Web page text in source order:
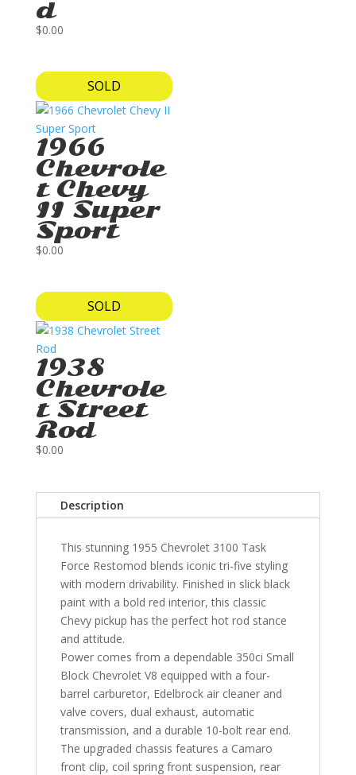
d
$0.00
SOLD
1966
Chevrole
t Chevy
II Super
Sport
$0.00
SOLD
1938
Chevrole
t Street
Rod
$0.00
Description
This stunning 1955 Chevrolet 3100 Task
Force Restomod blends iconic tri-five styling
with modern drivability. Finished in slick black
paint with a bold red interior, this classic
Chevy pickup has the perfect hot rod stance
and attitude.
Power comes from a dependable 350ci Small
Block Chevrolet V8 equipped with a four-
barrel carburetor, Edelbrock air cleaner and
valve covers, dual exhaust, automatic
transmission, and a durable 10-bolt rear end.
The upgraded chassis features a Camaro
front clip, coil spring front suspension, rear